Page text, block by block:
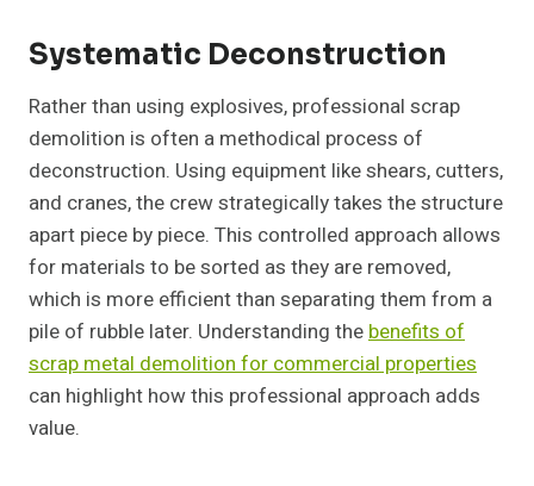
Systematic Deconstruction
Rather than using explosives, professional scrap
demolition is often a methodical process of
deconstruction. Using equipment like shears, cutters,
and cranes, the crew strategically takes the structure
apart piece by piece. This controlled approach allows
for materials to be sorted as they are removed,
which is more efficient than separating them from a
pile of rubble later. Understanding thebenefits of
scrap metal demolition for commercial properties
can highlight how this professional approach adds
value.